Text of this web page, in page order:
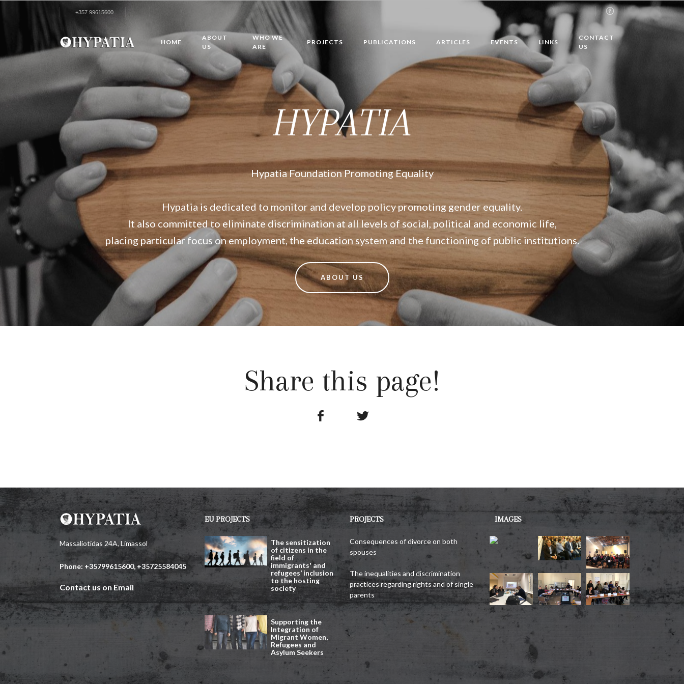
+357 99615600
HOME
ABOUT
US
WHO WE
ARE
PROJECTS PUBLICATIONS ARTICLES EVENTS LINKS
CONTACT
US
HYPATIA
Hypatia Foundation Promoting Equality
Hypatia is dedicated to monitor and develop policy promoting gender equality.
It also committed to eliminate discrimination at all levels of social, political and economic life,
placing particular focus on employment, the education system and the functioning of public institutions.
ABOUT US
Share this page!
Massaliotidas 24A, Limassol
Phone: +35799615600, +35725584045
Contact us on Email
EU PROJECTS
The sensitization
of citizens in the
field of
immigrants' and
refugees’ inclusion
to the hosting
society
Supporting the
Integration of
Migrant Women,
Refugees and
Asylum Seekers
PROJECTS
Consequences of divorce on both
spouses
The inequalities and discrimination
practices regarding rights and of single
parents
IMAGES